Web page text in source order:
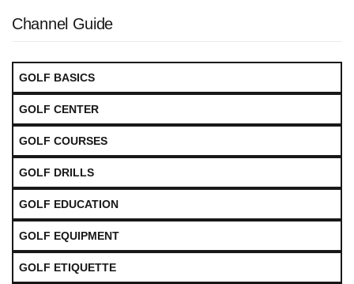
Channel Guide
GOLF BASICS
GOLF CENTER
GOLF COURSES
GOLF DRILLS
GOLF EDUCATION
GOLF EQUIPMENT
GOLF ETIQUETTE